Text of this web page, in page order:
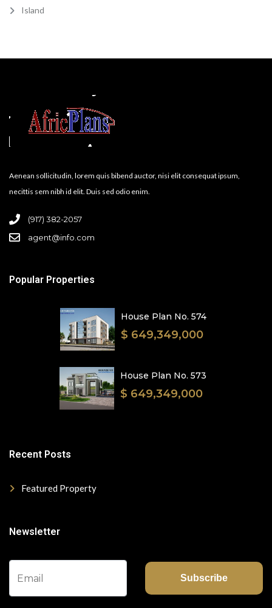
Island
Aenean sollicitudin, lorem quis bibend auctor, nisi elit consequat ipsum,
necittis sem nibh id elit. Duis sed odio enim.
(917) 382-2057
agent@info.com
Popular Properties
House Plan No. 574
$ 649,349,000
House Plan No. 573
$ 649,349,000
Recent Posts
Featured Property
Newsletter
Subscribe